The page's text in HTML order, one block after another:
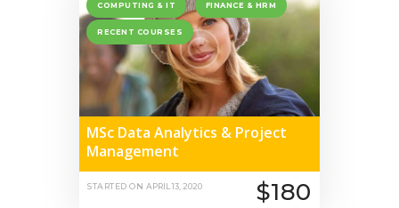
COMPUTING & IT FINANCE & HRM
RECENT COURSES
MSc Data Analytics & Project
Management
STARTED ON APRIL 13, 2020 $180